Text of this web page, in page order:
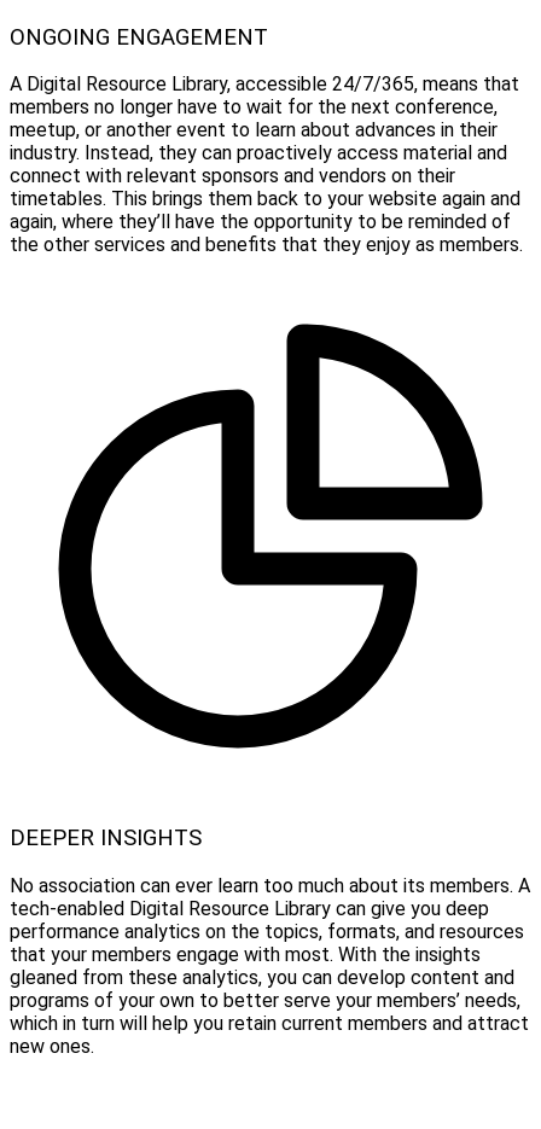
ONGOING ENGAGEMENT
A Digital Resource Library, accessible 24/7/365, means that
members no longer have to wait for the next conference,
meetup, or another event to learn about advances in their
industry. Instead, they can proactively access material and
connect with relevant sponsors and vendors on their
timetables. This brings them back to your website again and
again, where they’ll have the opportunity to be reminded of
the other services and benefits that they enjoy as members.
DEEPER INSIGHTS
No association can ever learn too much about its members. A
tech-enabled Digital Resource Library can give you deep
performance analytics on the topics, formats, and resources
that your members engage with most. With the insights
gleaned from these analytics, you can develop content and
programs of your own to better serve your members’ needs,
which in turn will help you retain current members and attract
new ones.